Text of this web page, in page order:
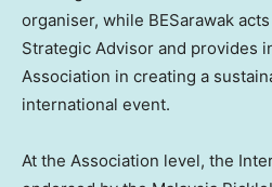
organiser, while BESarawak
Strategic Advisor and provides
Association in creating a
international event.
At the Association level, the